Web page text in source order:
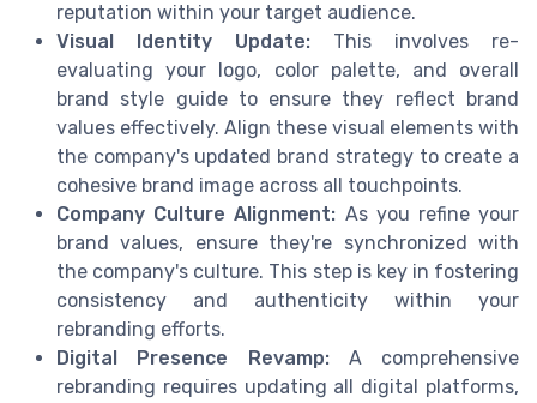
reputation within your target audience.
Visual Identity Update: This involves re-
evaluating your logo, color palette, and overall
brand style guide to ensure they reflect brand
values effectively. Align these visual elements with
the company's updated brand strategy to create a
cohesive brand image across all touchpoints.
Company Culture Alignment: As you refine your
brand values, ensure they're synchronized with
the company's culture. This step is key in fostering
consistency and authenticity within your
rebranding efforts.
Digital Presence Revamp:A comprehensive
rebranding requires updating all digital platforms,